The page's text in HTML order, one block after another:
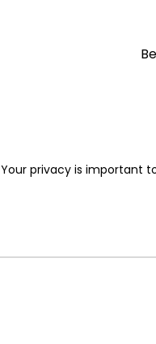
Your privacy is important